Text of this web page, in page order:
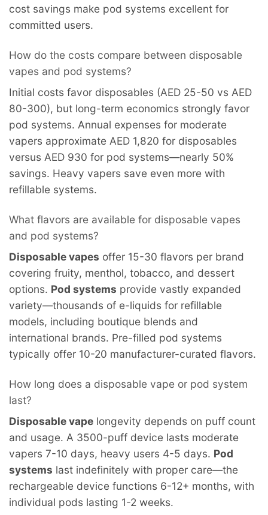
cost savings make pod systems excellent for
committed users.
How do the costs compare between disposable
vapes and pod systems?
Initial costs favor disposables (AED 25-50 vs AED
80-300), but long-term economics strongly favor
pod systems. Annual expenses for moderate
vapers approximate AED 1,820 for disposables
versus AED 930 for pod systems—nearly 50%
savings. Heavy vapers save even more with
refillable systems.
What flavors are available for disposable vapes
and pod systems?
Disposable vapes offer 15-30 flavors per brand
covering fruity, menthol, tobacco, and dessert
options. Pod systems provide vastly expanded
variety—thousands of e-liquids for refillable
models, including boutique blends and
international brands. Pre-filled pod systems
typically offer 10-20 manufacturer-curated flavors.
How long does a disposable vape or pod system
last?
Disposable vape longevity depends on puff count
and usage. A 3500-puff device lasts moderate
vapers 7-10 days, heavy users 4-5 days. Pod
systems last indefinitely with proper care—the
rechargeable device functions 6-12+ months, with
individual pods lasting 1-2 weeks.